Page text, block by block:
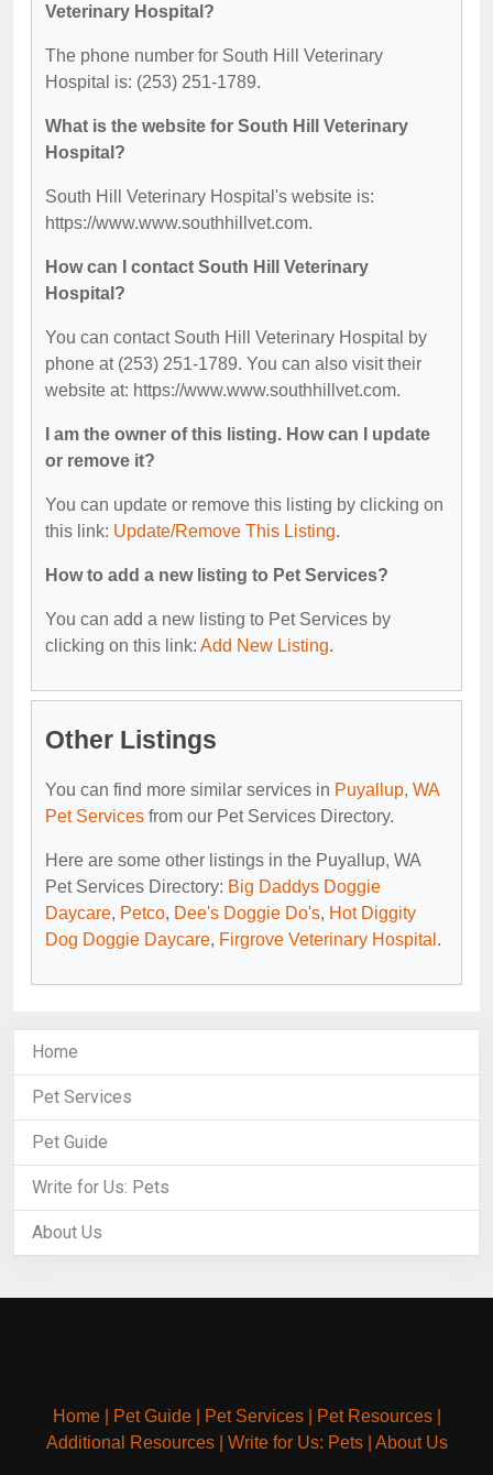
Veterinary Hospital?
The phone number for South Hill Veterinary
Hospital is: (253) 251-1789.
What is the website for South Hill Veterinary
Hospital?
South Hill Veterinary Hospital's website is:
https://www.www.southhillvet.com.
How can I contact South Hill Veterinary
Hospital?
You can contact South Hill Veterinary Hospital by
phone at (253) 251-1789. You can also visit their
website at: https://www.www.southhillvet.com.
I am the owner of this listing. How can I update
or remove it?
You can update or remove this listing by clicking on
this link: Update/Remove This Listing.
How to add a new listing to Pet Services?
You can add a new listing to Pet Services by
clicking on this link: Add New Listing.
Other Listings
You can find more similar services in Puyallup, WA
Pet Services from our Pet Services Directory.
Here are some other listings in the Puyallup, WA
Pet Services Directory: Big Daddys Doggie
Daycare, Petco, Dee's Doggie Do's, Hot Diggity
Dog Doggie Daycare, Firgrove Veterinary Hospital .
Home
Pet Services
Pet Guide
Write for Us: Pets
About Us
Home| Pet Guide| Pet Services| Pet Resources|
Additional Resources| Write for Us: Pets| About Us